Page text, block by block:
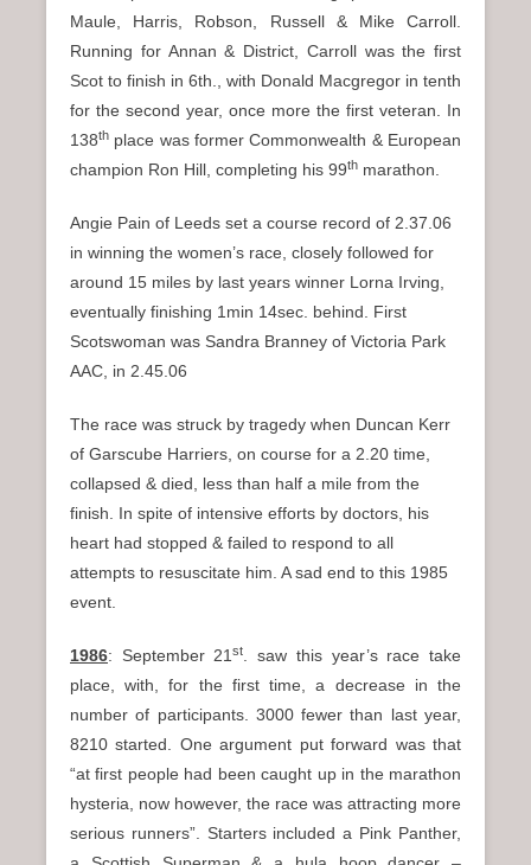
Maule, Harris, Robson, Russell & Mike Carroll.
Running for Annan & District, Carroll was the first
Scot to finish in 6th., with Donald Macgregor in tenth
for the second year, once more the first veteran. In
138th place was former Commonwealth & European
champion Ron Hill, completing his 99th marathon.
Angie Pain of Leeds set a course record of 2.37.06
in winning the women’s race, closely followed for
around 15 miles by last years winner Lorna Irving,
eventually finishing 1min 14sec. behind. First
Scotswoman was Sandra Branney of Victoria Park
AAC, in 2.45.06
The race was struck by tragedy when Duncan Kerr
of Garscube Harriers, on course for a 2.20 time,
collapsed & died, less than half a mile from the
finish. In spite of intensive efforts by doctors, his
heart had stopped & failed to respond to all
attempts to resuscitate him. A sad end to this 1985
event.
1986: September 21st. saw this year’s race take
place, with, for the first time, a decrease in the
number of participants. 3000 fewer than last year,
8210 started. One argument put forward was that
“at first people had been caught up in the marathon
hysteria, now however, the race was attracting more
serious runners”. Starters included a Pink Panther,